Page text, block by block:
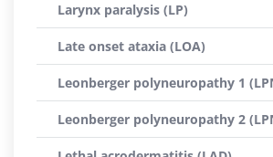
Larynx paralysis (LP)
Late onset ataxia (LOA)
Leonberger polyneuropathy 1
Leonberger polyneuropathy 2